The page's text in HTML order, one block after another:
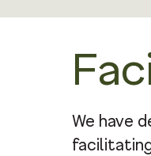
We have